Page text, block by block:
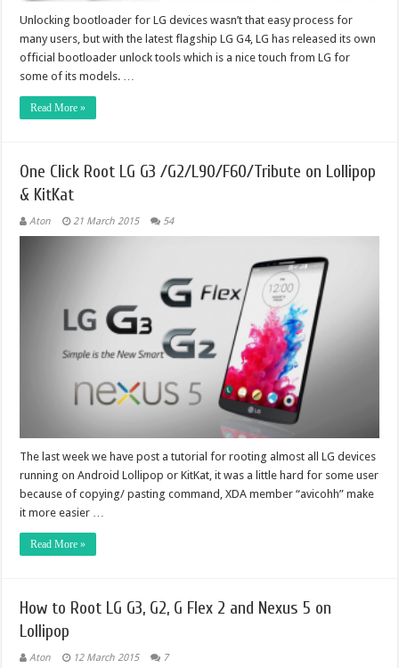
Unlocking bootloader for LG devices wasn’t that easy process for
many users, but with the latest flagship LG G4, LG has released its own
official bootloader unlock tools which is a nice touch from LG for
some of its models. …
Read More »
One Click Root LG G3 /G2/L90/F60/Tribute on Lollipop
& KitKat
Aton 21 March 2015 54
The last week we have post a tutorial for rooting almost all LG devices
running on Android Lollipop or KitKat, it was a little hard for some user
because of copying/ pasting command, XDA member “avicohh” make
it more easier …
Read More »
How to Root LG G3, G2, G Flex 2 and Nexus 5 on
Lollipop
Aton 12 March 2015 7